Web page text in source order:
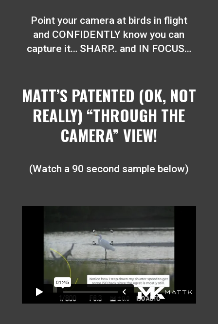
Point your camera at birds in flight
and CONFIDENTLY know you can
capture it… SHARP.. and IN FOCUS…
MATT’S PATENTED (OK, NOT
REALLY) “THROUGH THE
CAMERA” VIEW!
(Watch a 90 second sample below)